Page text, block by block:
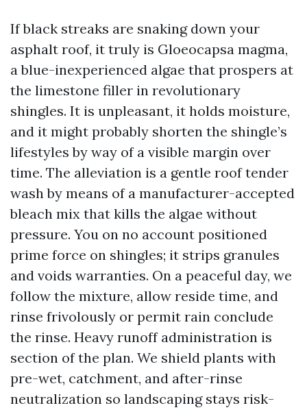
If black streaks are snaking down your
asphalt roof, it truly is Gloeocapsa magma,
a blue-inexperienced algae that prospers at
the limestone filler in revolutionary
shingles. It is unpleasant, it holds moisture,
and it might probably shorten the shingle’s
lifestyles by way of a visible margin over
time. The alleviation is a gentle roof tender
wash by means of a manufacturer-accepted
bleach mix that kills the algae without
pressure. You on no account positioned
prime force on shingles; it strips granules
and voids warranties. On a peaceful day, we
follow the mixture, allow reside time, and
rinse frivolously or permit rain conclude
the rinse. Heavy runoff administration is
section of the plan. We shield plants with
pre-wet, catchment, and after-rinse
neutralization so landscaping stays risk-